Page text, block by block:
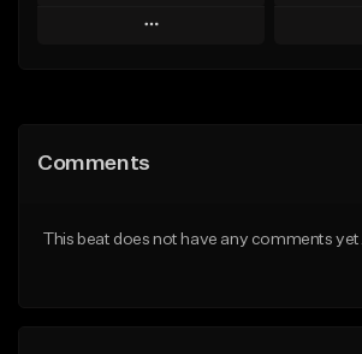
Play
Like Beat
Comments
This beat does not have any comments yet.